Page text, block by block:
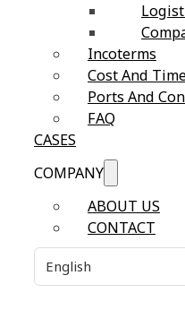
Incoterms
Cost And
Ports And
FAQ
CASES
COMPANY
ABOUT US
CONTACT